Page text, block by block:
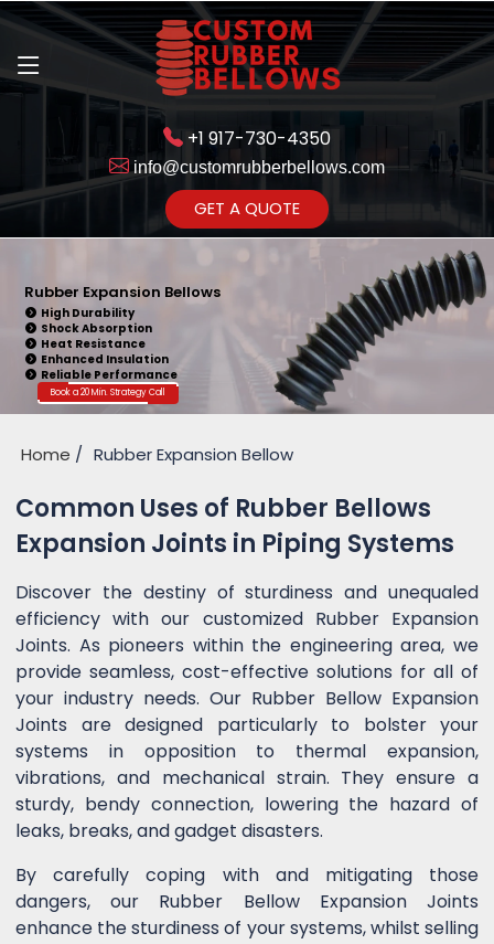
+1 917-730-4350
info@customrubberbellows.com
GET A QUOTE
Rubber Expansion Bellows
High Durability
Shock Absorption
Heat Resistance
Enhanced Insulation
Reliable Performance
Book a 20 Min. Strategy Call
Home Rubber Expansion Bellow
Common Uses of Rubber Bellows
Expansion Joints in Piping Systems
Discover the destiny of sturdiness and unequaled
efficiency with our customized Rubber Expansion
Joints. As pioneers within the engineering area, we
provide seamless, cost-effective solutions for all of
your industry needs. Our Rubber Bellow Expansion
Joints are designed particularly to bolster your
systems in opposition to thermal expansion,
vibrations, and mechanical strain. They ensure a
sturdy, bendy connection, lowering the hazard of
leaks, breaks, and gadget disasters.
By carefully coping with and mitigating those
dangers, our Rubber Bellow Expansion Joints
enhance the sturdiness of your systems, whilst selling
Get Ready to change your Product Vision into Realty...
Yes,Let's Connect for Zoom